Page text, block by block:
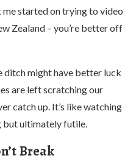
me started on trying to video
Zealand – you’re better off
ditch might have better luck
are left scratching our
catch up. It’s like watching
but ultimately futile.
Break